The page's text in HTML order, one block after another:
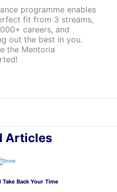
programme enables
fit from 3 streams,
careers, and
out the best in you.
the Mentoria
Articles
Back Your Time